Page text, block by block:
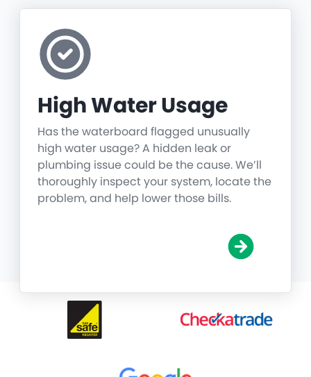
High Water Usage
Has the waterboard flagged unusually
high water usage? A hidden leak or
plumbing issue could be the cause. We’ll
thoroughly inspect your system, locate the
problem, and help lower those bills.